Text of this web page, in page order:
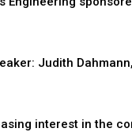
Judith
interest in the